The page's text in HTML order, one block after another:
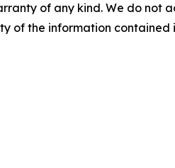
of any kind. We do
of the information